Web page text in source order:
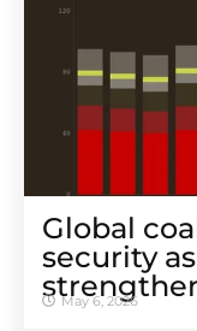
Global
security
May 6, 2026